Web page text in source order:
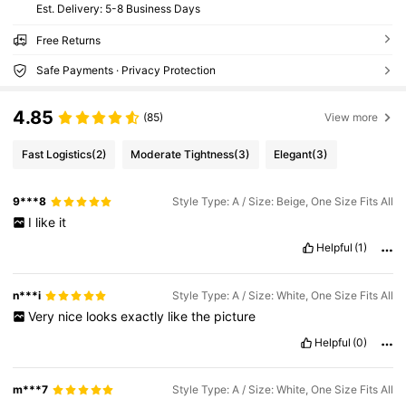
​Est. Delivery: 5-8 Business Days
Free Returns
Safe Payments · Privacy Protection
4.85 (85) View more
Fast Logistics(2) Moderate Tightness(3) Elegant(3)
9***8 Style Type: A / Size: Beige, One Size Fits All
I like it
Helpful (1)
n***i Style Type: A / Size: White, One Size Fits All
Very nice looks exactly like the picture
Helpful (0)
m***7 Style Type: A / Size: White, One Size Fits All